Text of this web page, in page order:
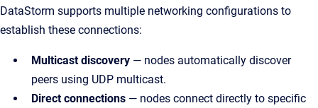
DataStorm supports multiple networking configurations to
establish these connections:
Multicast discovery — nodes automatically discover
peers using UDP multicast.
Direct connections — nodes connect directly to specific